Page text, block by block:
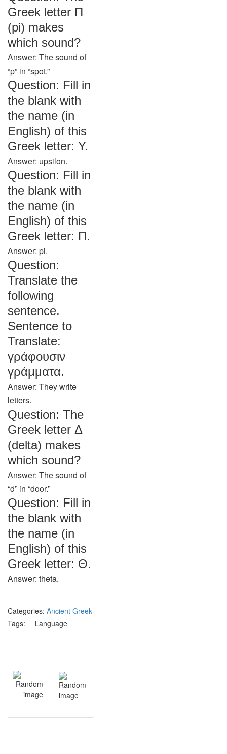
Greek letter Π
(pi) makes
which sound?
Answer: The sound of
“p” in “spot.”
Question: Fill in
the blank with
the name (in
English) of this
Greek letter: Υ.
Answer: upsilon.
Question: Fill in
the blank with
the name (in
English) of this
Greek letter: Π.
Answer: pi.
Question:
Translate the
following
sentence.
Sentence to
Translate:
γράφουσιν
γράμματα.
Answer: They write
letters.
Question: The
Greek letter Δ
(delta) makes
which sound?
Answer: The sound of
“d” in “door.”
Question: Fill in
the blank with
the name (in
English) of this
Greek letter: Θ.
Answer: theta.
Categories: Ancient Greek
Tags:
Language
navigation